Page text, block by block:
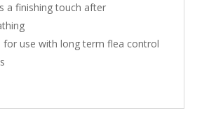
a finishing touch after
for use with long term flea control